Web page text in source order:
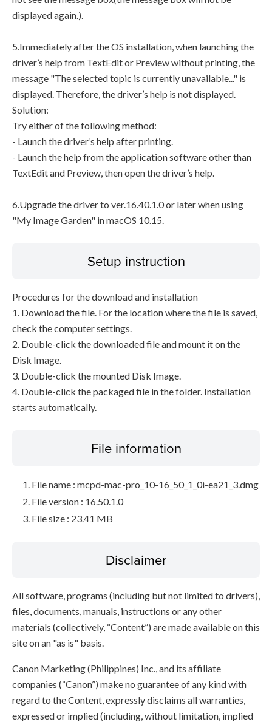
displayed again.).
5.Immediately after the OS installation, when launching the
driver’s help from TextEdit or Preview without printing, the
message "The selected topic is currently unavailable..." is
displayed. Therefore, the driver’s help is not displayed.
Solution:
Try either of the following method:
- Launch the driver’s help after printing.
- Launch the help from the application software other than
TextEdit and Preview, then open the driver’s help.
6.Upgrade the driver to ver.16.40.1.0 or later when using
"My Image Garden" in macOS 10.15.
Setup instruction
Procedures for the download and installation
1. Download the file. For the location where the file is saved,
check the computer settings.
2. Double-click the downloaded file and mount it on the
Disk Image.
3. Double-click the mounted Disk Image.
4. Double-click the packaged file in the folder. Installation
starts automatically.
File information
File name : mcpd-mac-pro_10-16_50_1_0i-ea21_3.dmg
File version : 16.50.1.0
File size : 23.41 MB
Disclaimer
All software, programs (including but not limited to drivers),
files, documents, manuals, instructions or any other
materials (collectively, “Content”) are made available on this
site on an "as is" basis.
Canon Marketing (Philippines) Inc., and its affiliate
companies (“Canon”) make no guarantee of any kind with
regard to the Content, expressly disclaims all warranties,
expressed or implied (including, without limitation, implied